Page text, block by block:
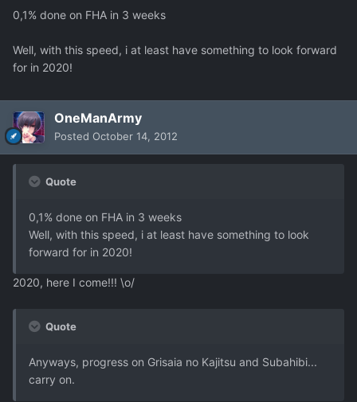
0,1% done on FHA in 3 weeks
Well, with this speed, i at least have something to look forward
for in 2020!
OneManArmy
Posted October 14, 2012
Quote
0,1% done on FHA in 3 weeks
Well, with this speed, i at least have something to look
forward for in 2020!
2020, here I come!!! \o/
Quote
Anyways, progress on Grisaia no Kajitsu and Subahibi...
carry on.